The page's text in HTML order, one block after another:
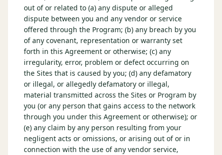
out of or related to (a) any dispute or alleged
dispute between you and any vendor or service
offered through the Program; (b) any breach by you
of any covenant, representation or warranty set
forth in this Agreement or otherwise; (c) any
irregularity, error, problem or defect occurring on
the Sites that is caused by you; (d) any defamatory
or illegal, or allegedly defamatory or illegal,
material transmitted across the Sites or Program by
you (or any person that gains access to the network
through you under this Agreement or otherwise); or
(e) any claim by any person resulting from your
negligent acts or omissions, or arising out of or in
connection with the use of any vendor service,